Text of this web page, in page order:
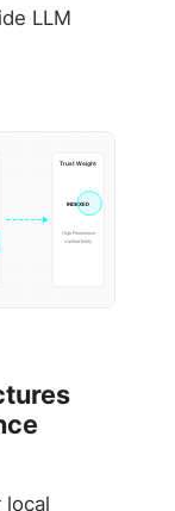
LLM
Trust Weight
INDEXED
High Prominence
Verified Entity
local